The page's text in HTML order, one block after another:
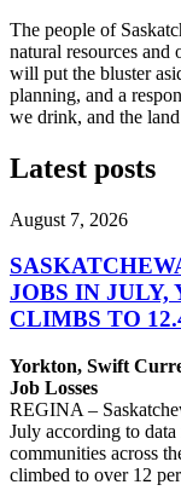
The people of
natural resources and
will put the bluster
planning, and a
we drink, and the
Latest posts
August 7, 2026
JOBS IN
CLIMBS TO
Yorkton, Swift
Job Losses
REGINA –
July according to data
communities across
climbed to over 12